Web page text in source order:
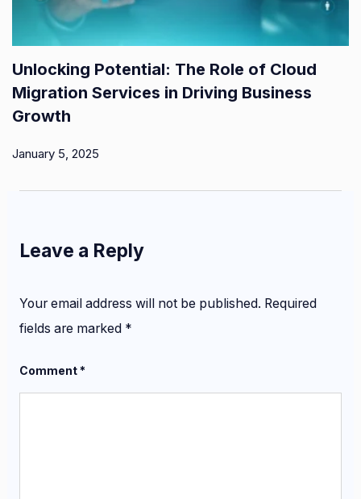
Unlocking Potential: The Role of Cloud
Migration Services in Driving Business
Growth
January 5, 2025
Leave a Reply
Your email address will not be published. Required
fields are marked *
Comment*